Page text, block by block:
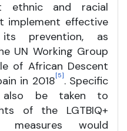
ethnic and racial
implement effective
prevention, as
UN Working Group
of African Descent
in 2018 [5] . Specific
also be taken to
of the LGTBIQ+
measures would